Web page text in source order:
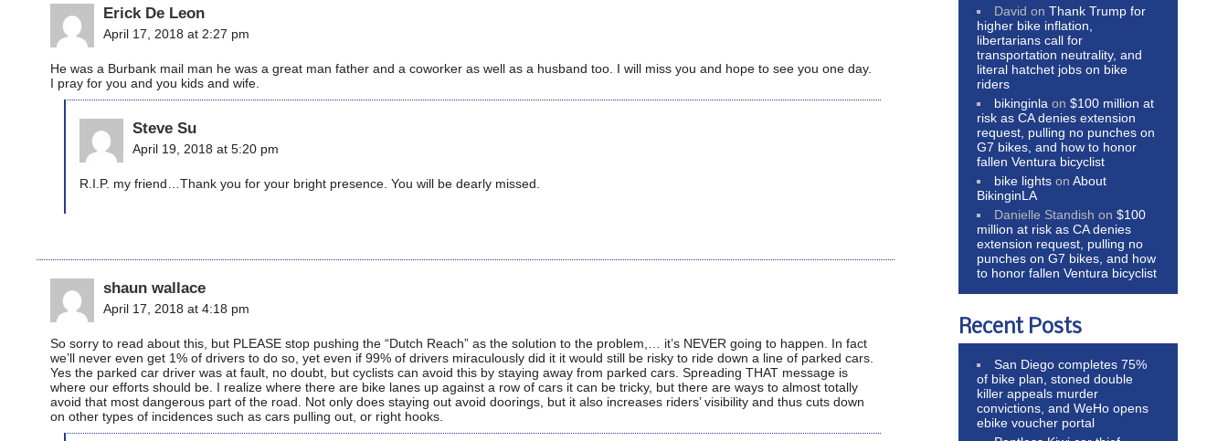
Erick De Leon
April 17, 2018 at 2:27 pm
He was a Burbank mail man he was a great man father and a coworker as well as a husband too. I will miss you and hope to see you one day.
I pray for you and you kids and wife.
Steve Su
April 19, 2018 at 5:20 pm
R.I.P. my friend…Thank you for your bright presence. You will be dearly missed.
shaun wallace
April 17, 2018 at 4:18 pm
So sorry to read about this, but PLEASE stop pushing the “Dutch Reach” as the solution to the problem,… it’s NEVER going to happen. In fact
we’ll never even get 1% of drivers to do so, yet even if 99% of drivers miraculously did it it would still be risky to ride down a line of parked cars.
Yes the parked car driver was at fault, no doubt, but cyclists can avoid this by staying away from parked cars. Spreading THAT message is
where our efforts should be. I realize where there are bike lanes up against a row of cars it can be tricky, but there are ways to almost totally
avoid that most dangerous part of the road. Not only does staying out avoid doorings, but it also increases riders’ visibility and thus cuts down
on other types of incidences such as cars pulling out, or right hooks.
David onThank Trump for
higher bike inflation,
libertarians call for
transportation neutrality, and
literal hatchet jobs on bike
riders
bikinginla on$100 million at
risk as CA denies extension
request, pulling no punches on
G7 bikes, and how to honor
fallen Ventura bicyclist
bike lights onAbout
BikinginLA
Danielle Standish on$100
million at risk as CA denies
extension request, pulling no
punches on G7 bikes, and how
to honor fallen Ventura bicyclist
Recent Posts
San Diego completes 75%
of bike plan, stoned double
killer appeals murder
convictions, and WeHo opens
ebike voucher portal